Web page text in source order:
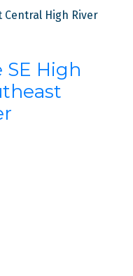
Central High River
SE High